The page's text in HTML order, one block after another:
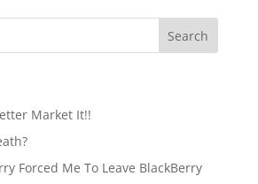
Market It!!
Forced Me To Leave BlackBerry